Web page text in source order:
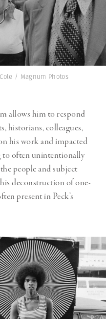
/ Magnum Photos
allows him to respond
historians, colleagues,
his work and impacted
often unintentionally
people and subject
deconstruction of one-
present in Peck’s